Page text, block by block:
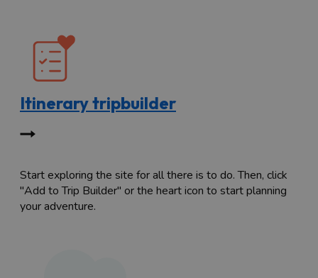
Itinerary tripbuilder
Start exploring the site for all there is to do. Then, click
"Add to Trip Builder" or the heart icon to start planning
your adventure.